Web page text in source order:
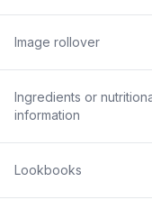
Image rollover
Ingredients or
information
Lookbooks